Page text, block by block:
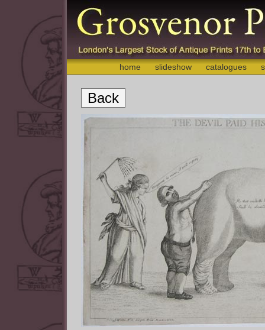
home slideshow catalogues
Back